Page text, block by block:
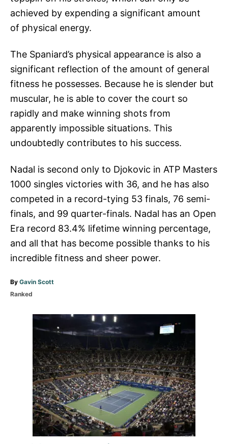
achieved by expending a significant amount
of physical energy.
The Spaniard’s physical appearance is also a
significant reflection of the amount of general
fitness he possesses. Because he is slender but
muscular, he is able to cover the court so
rapidly and make winning shots from
apparently impossible situations. This
undoubtedly contributes to his success.
Nadal is second only to Djokovic in ATP Masters
1000 singles victories with 36, and he has also
competed in a record-tying 53 finals, 76 semi-
finals, and 99 quarter-finals. Nadal has an Open
Era record 83.4% lifetime winning percentage,
and all that has become possible thanks to his
incredible fitness and sheer power.
By A
u
Gavin Scott
C
Ranked